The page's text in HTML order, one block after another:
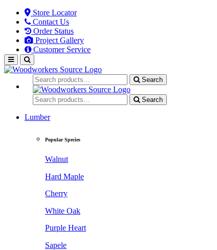
Store Locator
Contact Us
Order Status
Project Gallery
Customer Service
Search
Search
Lumber
Popular Species
Walnut
Hard Maple
Cherry
White Oak
Purple Heart
Sapele